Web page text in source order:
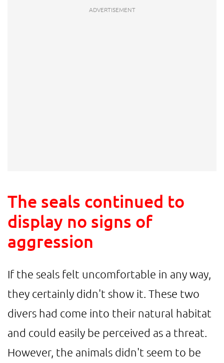
The seals continued to
display no signs of
aggression
If the seals felt uncomfortable in any way,
they certainly didn't show it. These two
divers had come into their natural habitat
and could easily be perceived as a threat.
However, the animals didn't seem to be